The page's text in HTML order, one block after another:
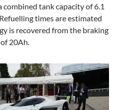
tank capacity of 6.1
times are estimated
is recovered from the braking
20Ah.